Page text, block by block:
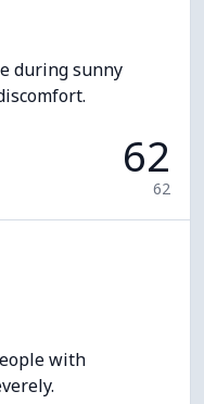
during sunny
62
62
with